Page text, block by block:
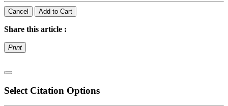
Cancel Add to Cart
Share this article :
Print
Select Citation Options